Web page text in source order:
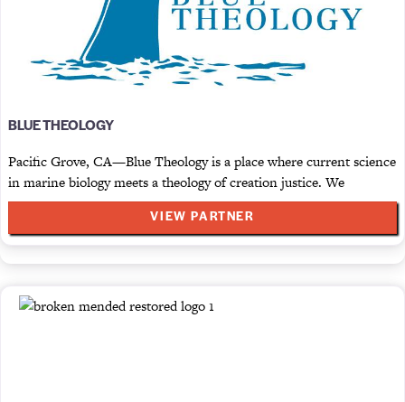
BLUE THEOLOGY
Pacific Grove, CA—Blue Theology is a place where current science
in marine biology meets a theology of creation justice. We
VIEW PARTNER